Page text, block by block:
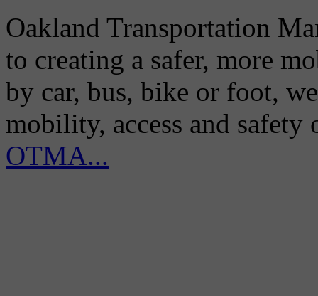
Oakland Transportation
to creating a safer, more
by car, bus, bike or foot,
mobility, access and
OTMA...